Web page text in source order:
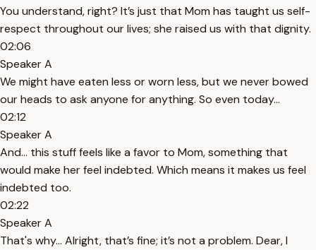
You understand, right? It’s just that Mom has taught us self-
respect throughout our lives; she raised us with that dignity.
02:06
Speaker A
We might have eaten less or worn less, but we never bowed
our heads to ask anyone for anything. So even today...
02:12
Speaker A
And... this stuff feels like a favor to Mom, something that
would make her feel indebted. Which means it makes us feel
indebted too.
02:22
Speaker A
That's why... Alright, that’s fine; it’s not a problem. Dear, I